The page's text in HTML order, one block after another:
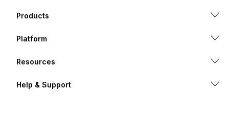
Products
Platform
Resources
Help & Support